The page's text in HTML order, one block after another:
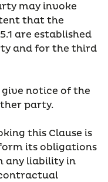
may invoke
that the
are established
and for the third
give notice of the
party.
this Clause is
its obligations
any liability in